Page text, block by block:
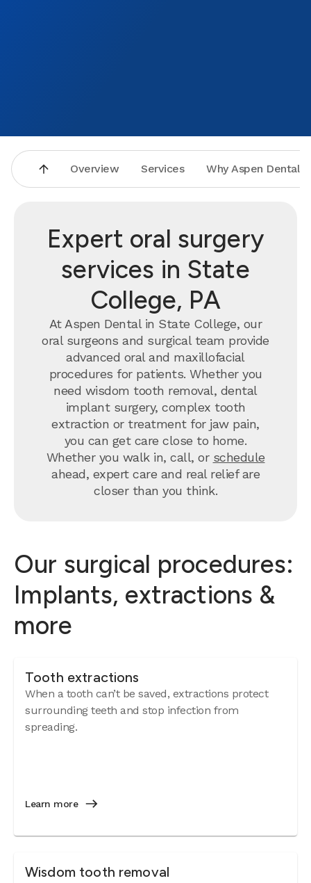
Overview Services Why Aspen Dental
Expert oral surgery
services in State
College, PA
At Aspen Dental in State College, our
oral surgeons and surgical team provide
advanced oral and maxillofacial
procedures for patients. Whether you
need wisdom tooth removal, dental
implant surgery, complex tooth
extraction or treatment for jaw pain,
you can get care close to home.
Whether you walk in, call, or schedule
ahead, expert care and real relief are
closer than you think.
Our surgical procedures:
Implants, extractions &
more
Tooth extractions
When a tooth can’t be saved, extractions protect
surrounding teeth and stop infection from
spreading.
Learn more
Wisdom tooth removal